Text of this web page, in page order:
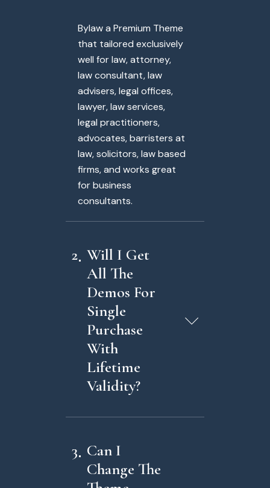
Bylaw a Premium Theme
that tailored exclusively
well for law, attorney,
law consultant, law
advisers, legal offices,
lawyer, law services,
legal practitioners,
advocates, barristers at
law, solicitors, law based
firms, and works great
for business
consultants.
2 Will I Get
All The
Demos For
Single
Purchase
With
Lifetime
Validity?
3 Can I
Change The